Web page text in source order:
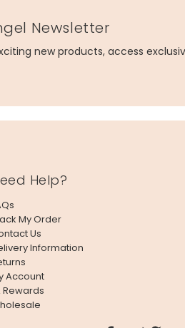
Newsletter
new products, access
Help?
My Order
Us
Information
Account
Rewards